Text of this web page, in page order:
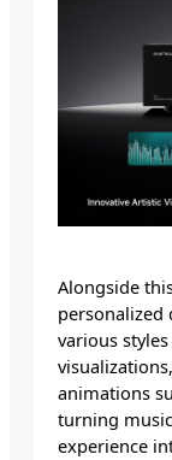
Alongside
personalized
various
animations
turning
experience